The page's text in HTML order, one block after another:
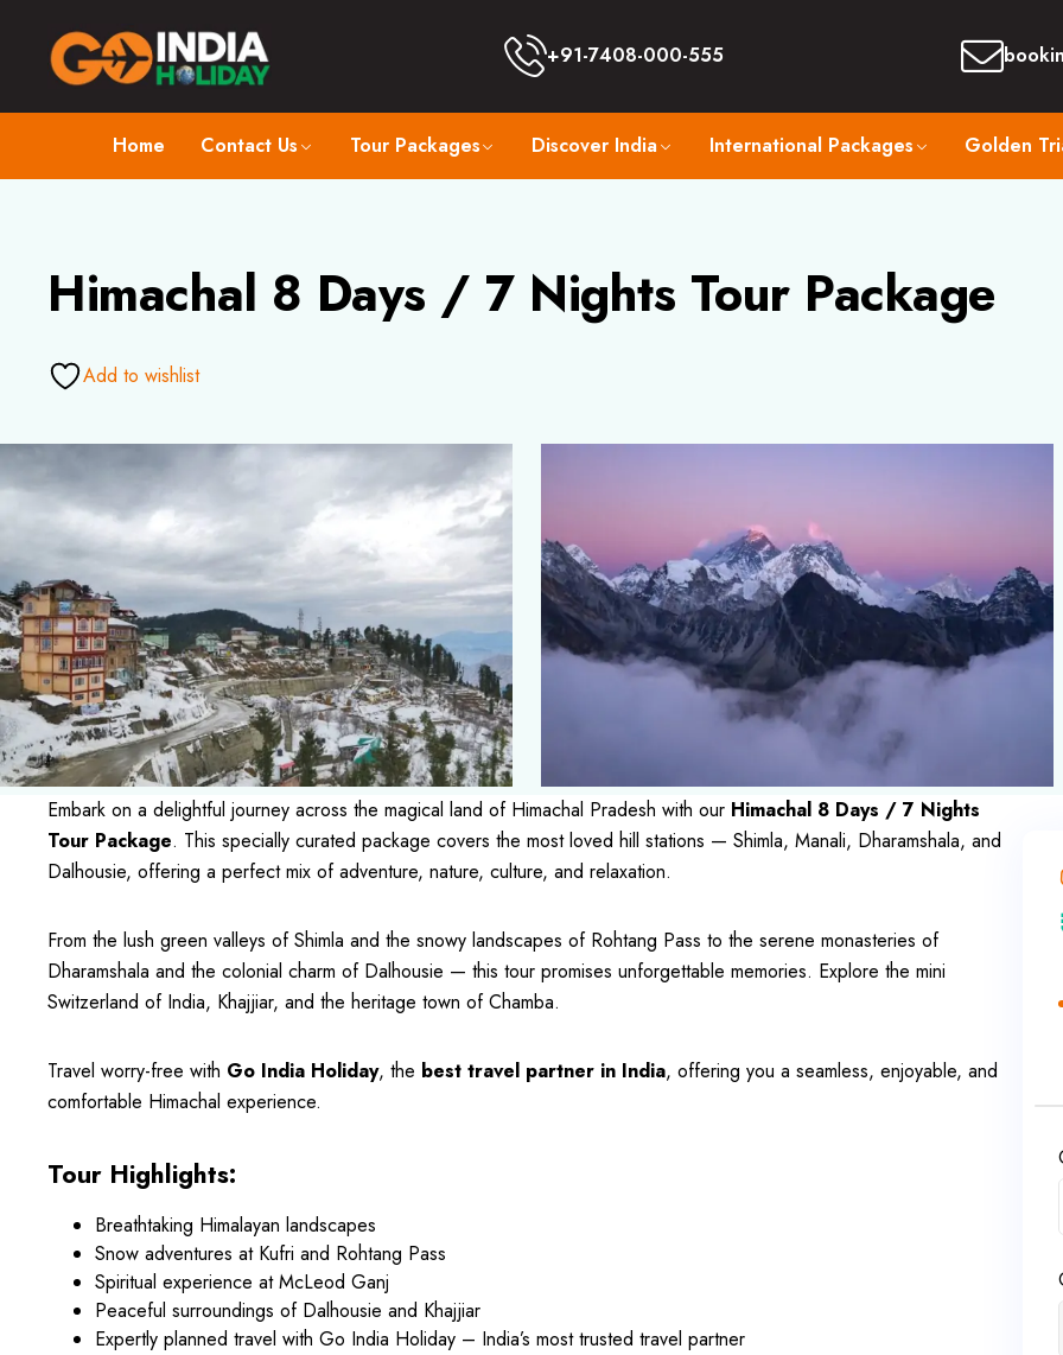
+91-7408-000-555
Home Contact Us Tour Packages Discover India International Packages Golden
Himachal 8 Days / 7 Nights Tour Package
Add to wishlist
Embark on a delightful journey across the magical land of Himachal Pradesh with our Himachal 8 Days / 7 Nights
Tour Package. This specially curated package covers the most loved hill stations — Shimla, Manali, Dharamshala, and
Dalhousie, offering a perfect mix of adventure, nature, culture, and relaxation.
From the lush green valleys of Shimla and the snowy landscapes of Rohtang Pass to the serene monasteries of
Dharamshala and the colonial charm of Dalhousie — this tour promises unforgettable memories. Explore the mini
Switzerland of India, Khajjiar, and the heritage town of Chamba.
Travel worry-free with Go India Holiday, the best travel partner in India, offering you a seamless, enjoyable, and
comfortable Himachal experience.
Tour Highlights:
Breathtaking Himalayan landscapes
Snow adventures at Kufri and Rohtang Pass
Spiritual experience at McLeod Ganj
Peaceful surroundings of Dalhousie and Khajjiar
Expertly planned travel with Go India Holiday – India’s most trusted travel partner